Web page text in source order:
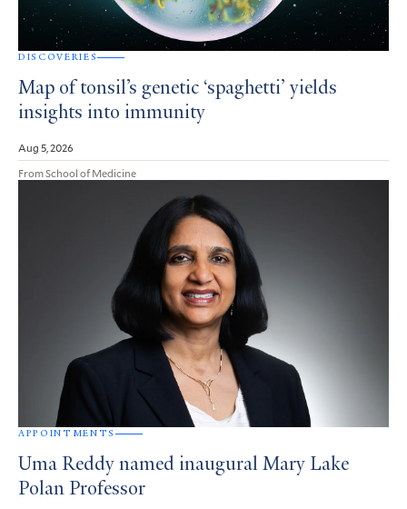
DISCOVERIES
Map of tonsil’s genetic ‘spaghetti’ yields
insights into immunity
Aug 5, 2026
From School of Medicine
APPOINTMENTS
Uma Reddy named inaugural Mary Lake
Polan Professor